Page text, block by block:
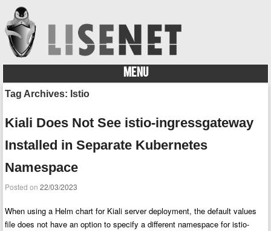
MENU
Skip to content
Tag Archives: Istio
Kiali Does Not See istio-ingressgateway
Installed in Separate Kubernetes
Namespace
Posted on22/03/2023
When using a Helm chart for Kiali server deployment, the default values
file does not have an option to specify a different namespace for istio-